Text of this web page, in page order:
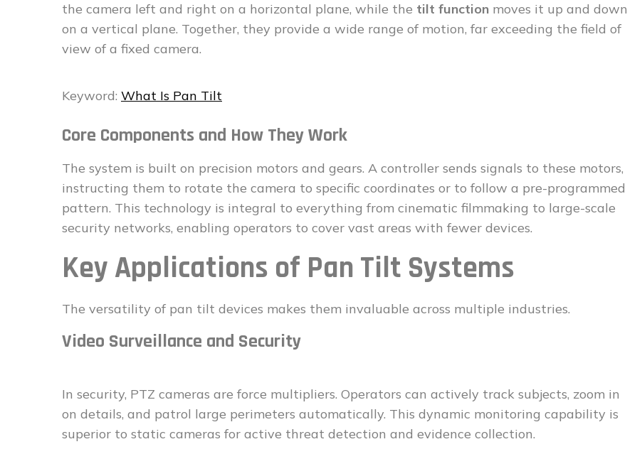
the camera left and right on a horizontal plane, while the tilt function moves it up and down
on a vertical plane. Together, they provide a wide range of motion, far exceeding the field of
view of a fixed camera.
Keyword: What Is Pan Tilt
Core Components and How They Work
The system is built on precision motors and gears. A controller sends signals to these motors,
instructing them to rotate the camera to specific coordinates or to follow a pre-programmed
pattern. This technology is integral to everything from cinematic filmmaking to large-scale
security networks, enabling operators to cover vast areas with fewer devices.
Key Applications of Pan Tilt Systems
The versatility of pan tilt devices makes them invaluable across multiple industries.
Video Surveillance and Security
In security, PTZ cameras are force multipliers. Operators can actively track subjects, zoom in
on details, and patrol large perimeters automatically. This dynamic monitoring capability is
superior to static cameras for active threat detection and evidence collection.